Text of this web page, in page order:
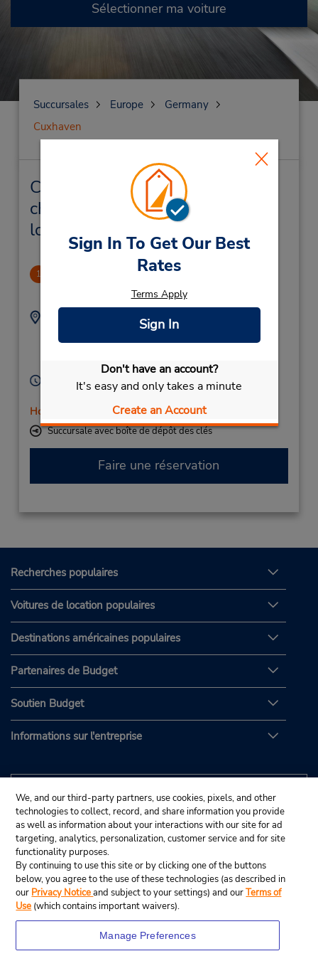
Sign In To Get Our Best
Rates
Terms Apply
Sign In
Don't have an account?
It's easy and only takes a minute
Create an Account
Sélectionner ma voiture
Succursales Europe
Germany
Cuxhaven
Cuxhaven Succursales près de
chez vous et succursales de
location de véhicule
1
Adresse :
Heures d'exploitation :
Mon - Fri 8:30 AM - 4:00 PM
Holiday Hours
Succursale avec boîte de dépôt des clés
Faire une réservation
Recherches populaires
Voitures de location populaires
Destinations américaines populaires
Partenaires de Budget
Soutien Budget
Informations sur l'entreprise
We, and our third-party partners, use cookies, pixels, and other
technologies to collect, record, and share information you provide
as well as information about your interactions with our site for ad
targeting, analytics, personalization, customer service and for site
functionality purposes.
By continuing to use this site or by clicking one of the buttons
below, you agree to the use of these technologies (as described in
our Privacy Noticeand subject to your settings) and ourTerms of
Use (which contains important waivers).
Manage Preferences